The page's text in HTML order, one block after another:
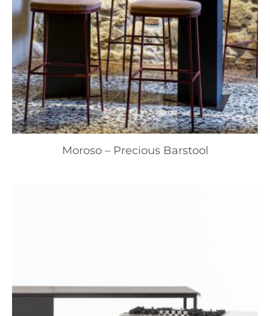
Moroso – Precious Barstool